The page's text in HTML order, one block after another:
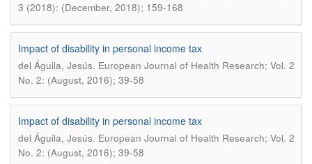
3 (2018): (December, 2018); 159-168
Impact of disability in personal income tax
del Águila, Jesús. European Journal of Health Research; Vol. 2
No. 2: (August, 2016); 39-58
Impact of disability in personal income tax
del Águila, Jesús. European Journal of Health Research; Vol. 2
No. 2: (August, 2016); 39-58